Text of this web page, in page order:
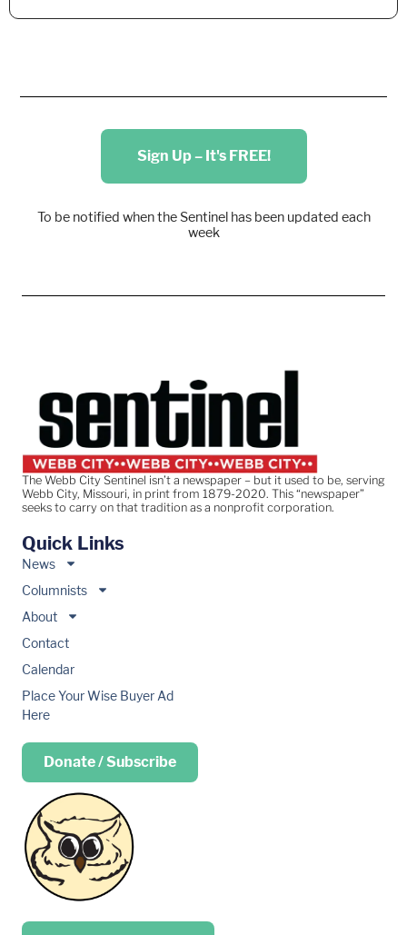
Sign Up – It's FREE!
To be notified when the Sentinel has been updated each
week
The Webb City Sentinel isn’t a newspaper – but it used to be, serving
Webb City, Missouri, in print from 1879-2020. This “newspaper”
seeks to carry on that tradition as a nonprofit corporation.
Quick Links
News
Columnists
About
Contact
Calendar
Place Your Wise Buyer Ad
Here
Donate / Subscribe
Place your …